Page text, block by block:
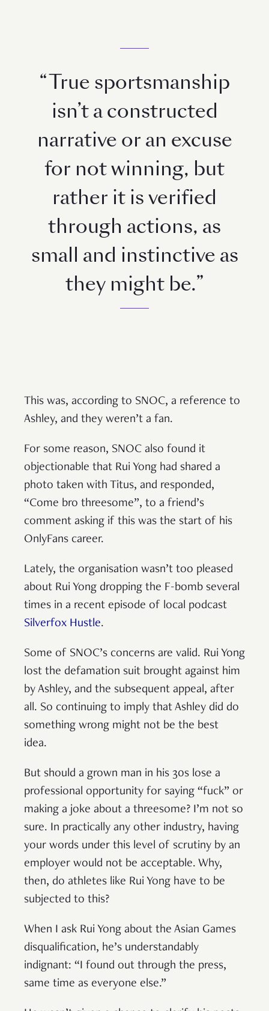
“True sportsmanship
isn’t a constructed
narrative or an excuse
for not winning, but
rather it is verified
through actions, as
small and instinctive as
they might be.”
This was, according to SNOC, a reference to
Ashley, and they weren’t a fan.
For some reason, SNOC also found it
objectionable that Rui Yong had shared a
photo taken with Titus, and responded,
“Come bro threesome”, to a friend’s
comment asking if this was the start of his
OnlyFans career.
Lately, the organisation wasn’t too pleased
about Rui Yong dropping the F-bomb several
times in a recent episode of local podcast
Silverfox Hustle.
Some of SNOC’s concerns are valid. Rui Yong
lost the defamation suit brought against him
by Ashley, and the subsequent appeal, after
all. So continuing to imply that Ashley did do
something wrong might not be the best
idea.
But should a grown man in his 30s lose a
professional opportunity for saying “fuck” or
making a joke about a threesome? I’m not so
sure. In practically any other industry, having
your words under this level of scrutiny by an
employer would not be acceptable. Why,
then, do athletes like Rui Yong have to be
subjected to this?
When I ask Rui Yong about the Asian Games
disqualification, he’s understandably
indignant: “I found out through the press,
same time as everyone else.”